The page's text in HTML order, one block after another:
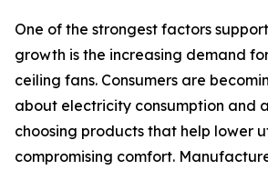
One of the strongest factors
growth is the increasing demand
ceiling fans. Consumers are
about electricity consumption and
choosing products that help lower
compromising comfort.